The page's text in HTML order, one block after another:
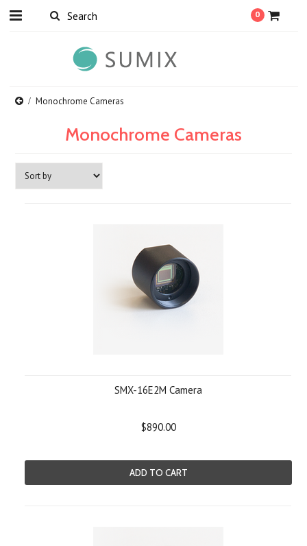
0
Monochrome Cameras
Monochrome Cameras
SMX-16E2M Camera
$890.00
ADD TO CART